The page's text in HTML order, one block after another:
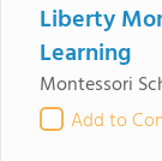
Liberty
Learning
Montessori
Add to